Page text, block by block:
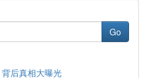
Go
后真相大曝光